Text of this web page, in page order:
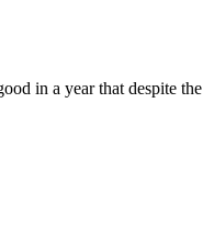
in a year that despite the